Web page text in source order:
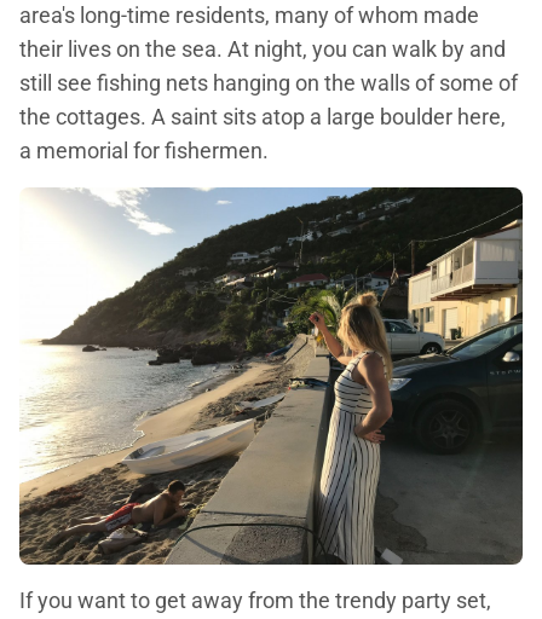
area's long-time residents, many of whom made
their lives on the sea. At night, you can walk by and
still see fishing nets hanging on the walls of some of
the cottages. A saint sits atop a large boulder here,
a memorial for fishermen.
If you want to get away from the trendy party set,